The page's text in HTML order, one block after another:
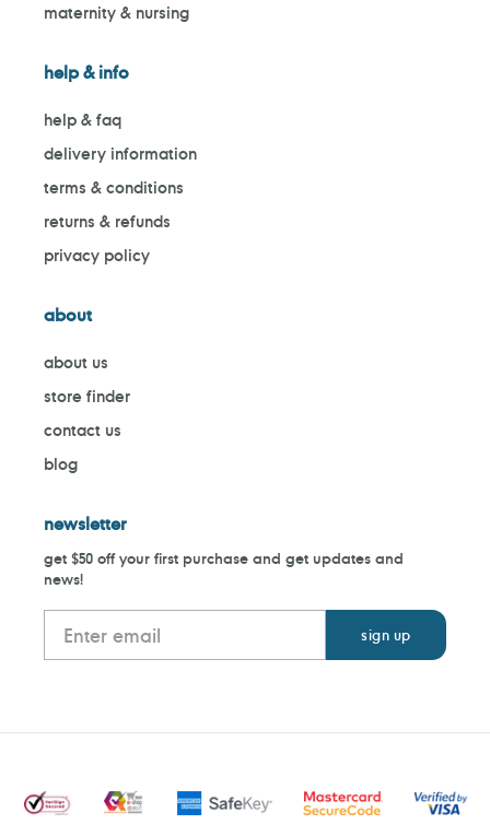
maternity & nursing
help & info
help & faq
delivery information
terms & conditions
returns & refunds
privacy policy
about
about us
store finder
contact us
blog
newsletter
get $50 off your first purchase and get updates and
news!